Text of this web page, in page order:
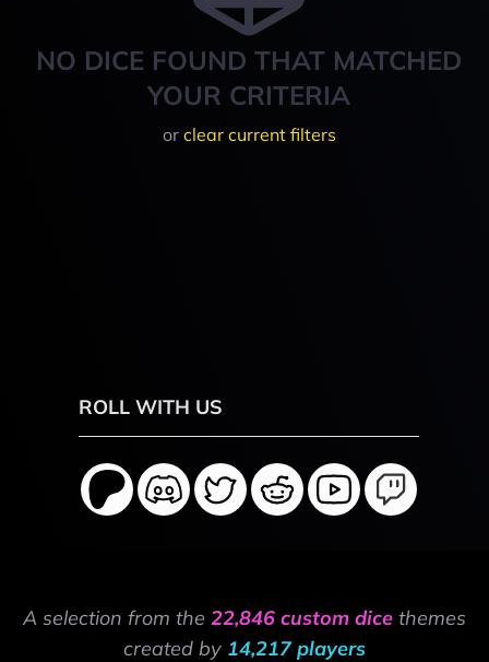
NO DICE FOUND THAT MATCHED
YOUR CRITERIA
or clear current filters
ROLL WITH US
A selection from the 22,846 custom dice themes
created by 14,217 players